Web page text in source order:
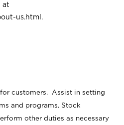
at
us.html .
customers. Assist in setting
and programs. Stock
other duties as necessary